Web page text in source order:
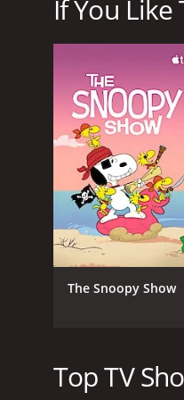
The Most
GENRES
Animation &
Comedy
Fantasy
If You
The Snoopy Show
Top TV